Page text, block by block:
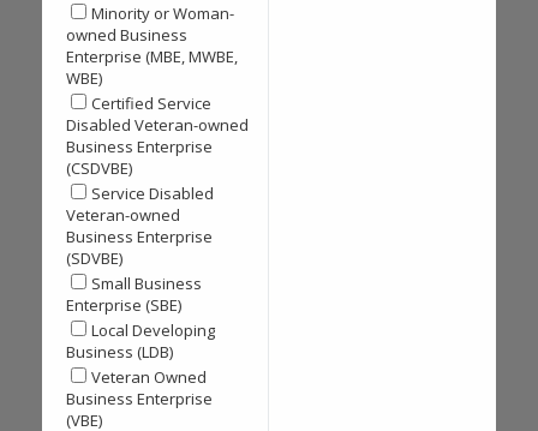
Minority or Woman-
owned Business
Enterprise (MBE, MWBE,
WBE)
Certified Service
Disabled Veteran-owned
Business Enterprise
(CSDVBE)
Service Disabled
Veteran-owned
Business Enterprise
(SDVBE)
Small Business
Enterprise (SBE)
Local Developing
Business (LDB)
Veteran Owned
Business Enterprise
(VBE)